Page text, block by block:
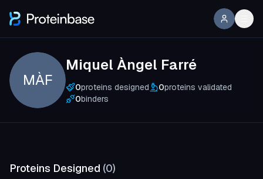
MÀF
Miquel Àngel Farré
0proteins designed 0proteins validated
0binders
Proteins Designed (0)